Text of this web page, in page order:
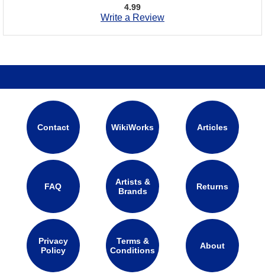
4.99
Write a Review
Contact WikiWorks Articles
FAQ
Artists &
Brands
Returns
Privacy
Policy
Terms &
Conditions
About